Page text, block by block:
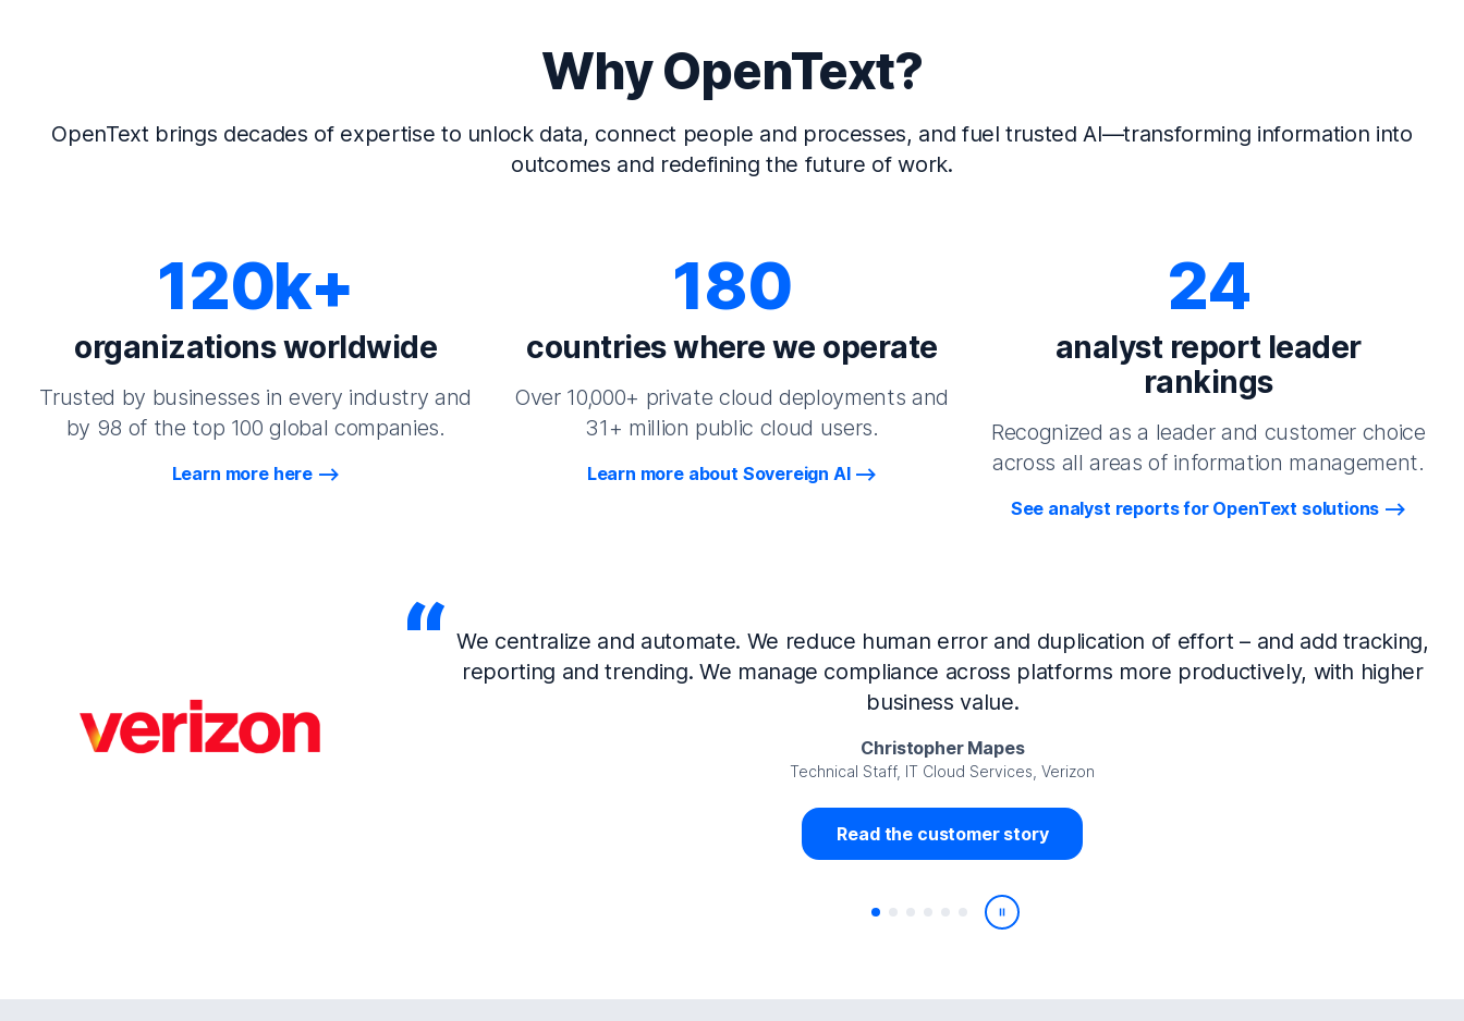
Why OpenText?
OpenText brings decades of expertise to unlock data, connect people and processes, and fuel trusted AI—transforming information into
outcomes and redefining the future of work.
120k+
organizations worldwide
Trusted by businesses in every industry and
by 98 of the top 100 global companies.
Learn more here
180
countries where we operate
Over 10,000+ private cloud deployments and
31+ million public cloud users.
Learn more about Sovereign AI
24
analyst report leader
rankings
Recognized as a leader and customer choice
across all areas of information management.
See analyst reports for OpenText solutions
Now that we’ve integrated our systems with NetIQ Identity Manager and NetIQ Identity
Governance and automated much of that manual work, we’ve made huge time savings. The
access revalidation process, for example, is at least 50% faster.
Juan Miguel Viedma
Senior Analyst GRC Information Security, DIRECTV Latin America
Read the customer story
Play/Pause